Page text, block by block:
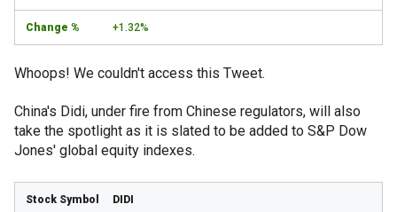
+1.32%
Whoops! We couldn't access this Tweet.
China's Didi, under fire from Chinese regulators, will also
take the spotlight as it is slated to be added to S&P Dow
Jones' global equity indexes.
DIDI